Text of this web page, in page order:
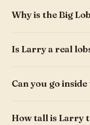
Why is the Big
Is Larry a real
Can you go
How tall is Larry